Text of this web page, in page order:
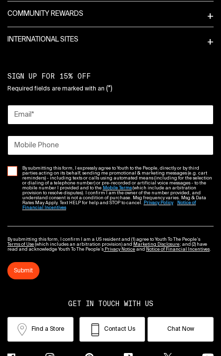
COMMUNITY REWARDS
INTERNATIONAL SITES
SIGN UP FOR 15% OFF
Required fields are marked with an (*)
Email *
Mobile Phone
By submitting this form, I expressly agree to Youth to the People, directly or by third
parties acting on its behalf, sending me promotional & marketing messages (e.g. cart
reminders) - including texts or calls using automated means (including for the selection
or dialing of a telephone number) or pre-recorded or artificial voice messages - to the
mobile number I provided and to the Mobile Terms(which include an arbitration
provision to resolve disputes). I confirm I am the owner of the number provided, and
understand consent is not a condition of purchase. Msg frequency varies. Msg & Data
Rates May Apply. Text HELP for help and STOP to cancel. Privacy Policy
Notice of
Financial Incentives
By submitting this form, I confirm I am a US resident and (1) agree to Youth To The People’s
Terms of Use (which includes an arbitration provision) and Marketing Disclosure; and (2) have
read and acknowledge Youth To The People’s Privacy Notice and Notice of Financial Incentives.
Submit
GET IN TOUCH WITH US
Find a Store Contact Us Chat Now